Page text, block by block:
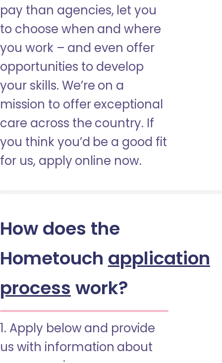
pay than agencies, let you
to choose when and where
you work – and even offer
opportunities to develop
your skills. We’re on a
mission to offer exceptional
care across the country. If
you think you’d be a good fit
for us, apply online now.
How does the
Hometouch application
process work?
1. Apply below and provide
us with information about